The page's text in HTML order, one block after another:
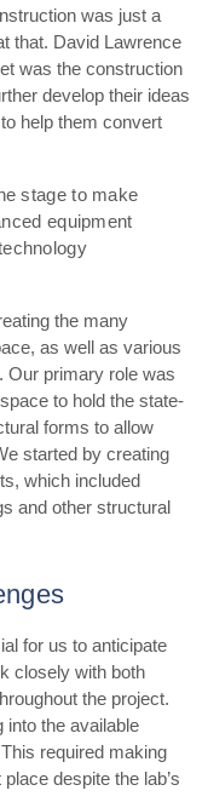
was just a
that. David Lawrence
was the construction
develop their ideas
help them convert
stage to make
equipment
the many
as well as various
Our primary role was
to hold the state-
forms to allow
started by creating
which included
and other structural
for us to anticipate
closely with both
the project.
into the available
required making
despite the lab’s